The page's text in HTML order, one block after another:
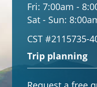
Fri: 7:00am -
Sat - Sun:
CST #2115735-
Trip planning